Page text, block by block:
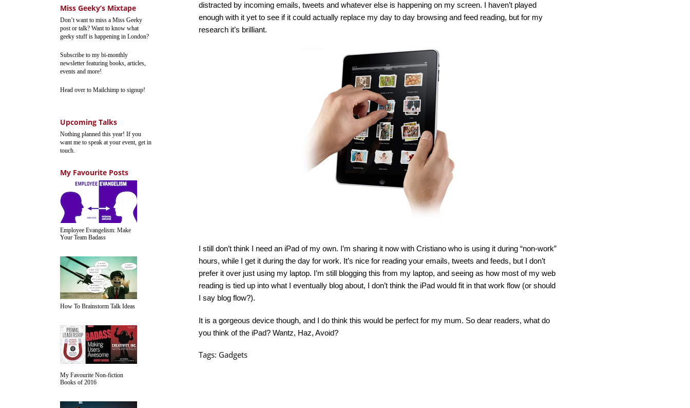
Miss Geeky’s Mixtape
Don’t want to miss a Miss Geeky
post or talk? Want to know what
geeky stuff is happening in London?
Subscribe to my bi-monthly
newsletter featuring books, articles,
events and more!
Head over to Mailchimp to signup!
Upcoming Talks
Nothing planned this year! If you
want me to speak at your event, get in
touch.
My Favourite Posts
Employee Evangelism: Make
Your Team Badass
How To Brainstorm Talk Ideas
My Favourite Non-fiction
Books of 2016
distracted by incoming emails, tweets and whatever else is happening on my screen. I haven’t played
enough with it yet to see if it could actually replace my day to day browsing and feed reading, but for my
research it’s brilliant.
I still don’t think I need an iPad of my own. I’m sharing it now with Cristiano who is using it during “non-work”
hours, while I get it during the day for work. It’s nice for reading your emails, tweets and feeds, but I don’t
prefer it over just using my laptop. I’m still blogging this from my laptop, and seeing as how most of my web
reading is tied up into what I eventually blog about, I don’t think the iPad would fit in that work flow (or should
I say blog flow?).
It is a gorgeous device though, and I do think this would be perfect for my mum. So dear readers, what do
you think of the iPad? Wantz, Haz, Avoid?
Tags: Gadgets